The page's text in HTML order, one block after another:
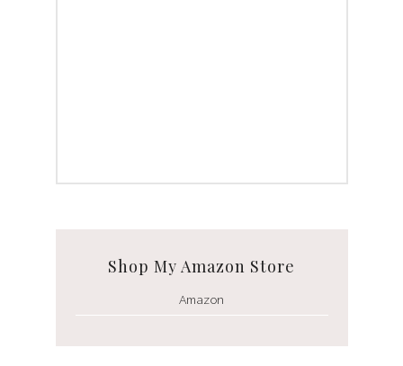
Shop My Amazon Store
Amazon